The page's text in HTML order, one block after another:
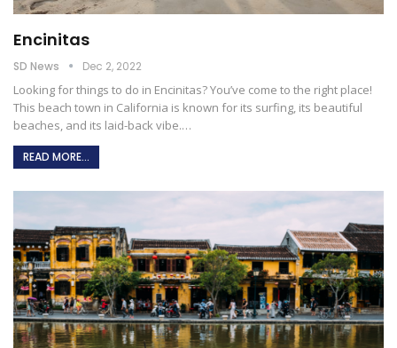
Encinitas
SD News Dec 2, 2022
Looking for things to do in Encinitas? You’ve come to the right place!
This beach town in California is known for its surfing, its beautiful
beaches, and its laid-back vibe.…
READ MORE...